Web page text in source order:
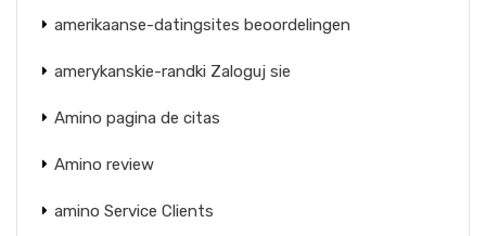
amerikaanse-datingsites beoordelingen
amerykanskie-randki Zaloguj sie
Amino pagina de citas
Amino review
amino Service Clients